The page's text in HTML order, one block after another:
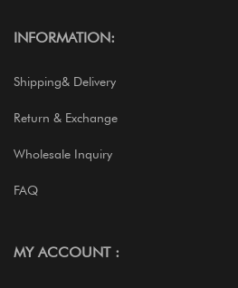
INFORMATION:
Shipping& Delivery
Return & Exchange
Wholesale Inquiry
FAQ
MY ACCOUNT :